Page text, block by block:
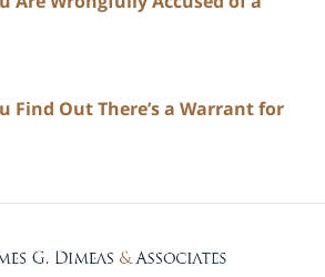
Find Out There’s a Warrant for